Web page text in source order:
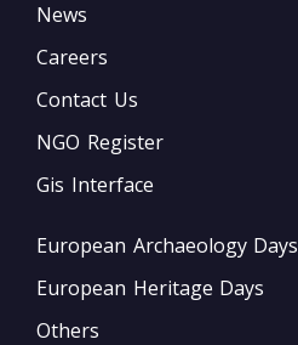
News
Careers
Contact Us
NGO Register
Gis Interface
European Archaeology Days
European Heritage Days
Others